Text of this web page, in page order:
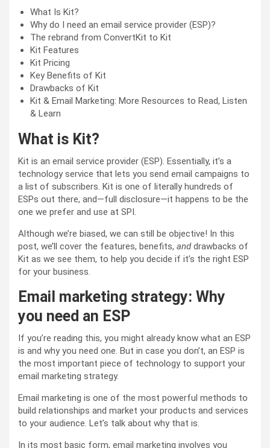
What Is Kit?
Why do I need an email service provider (ESP)?
The rebrand from ConvertKit to Kit
Kit Features
Kit Pricing
Key Benefits of Kit
Drawbacks of Kit
Kit & Email Marketing: More Resources to Read, Listen
& Learn
What is Kit?
Kit is an email service provider (ESP). Essentially, it’s a
technology service that lets you send email campaigns to
a list of subscribers. Kit is one of literally hundreds of
ESPs out there, and—full disclosure—it happens to be the
one we prefer and use at SPI.
Although we’re biased, we can still be objective! In this
post, we’ll cover the features, benefits, anddrawbacks of
Kit as we see them, to help you decide if it’s the right ESP
for your business.
Email marketing strategy: Why
you need an ESP
If you’re reading this, you might already know what an ESP
is and why you need one. But in case you don’t, an ESP is
the most important piece of technology to support your
email marketing strategy.
Email marketing is one of the most powerful methods to
build relationships and market your products and services
to your audience. Let’s talk about why that is.
In its most basic form, email marketing involves you